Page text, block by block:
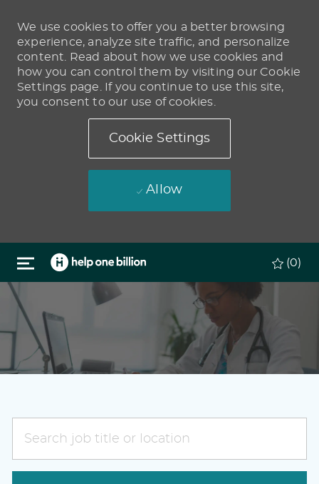
We use cookies to offer you a better browsing
experience, analyze site traffic, and personalize
content. Read about how we use cookies and
how you can control them by visiting our Cookie
Settings page. If you continue to use this site,
you consent to our use of cookies.
Cookie Settings
Allow
Skip to main content
(0)
job
title